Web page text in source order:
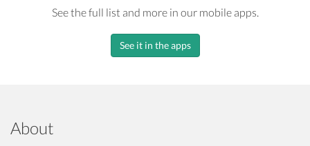
See the full list and more in our mobile apps.
See it in the apps
About